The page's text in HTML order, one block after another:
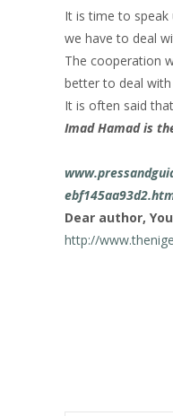
It is time to speak
we have to deal
The cooperation
better to deal
It is often said
Imad Hamad is
Dear author,
http://